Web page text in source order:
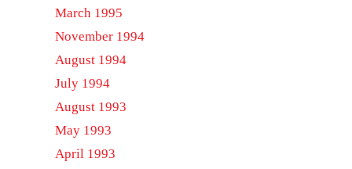
March 1995
November 1994
August 1994
July 1994
August 1993
May 1993
April 1993